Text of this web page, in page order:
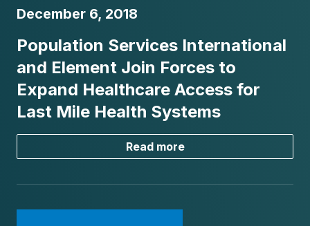
December 6, 2018
Population Services International
and Element Join Forces to
Expand Healthcare Access for
Last Mile Health Systems
Read more